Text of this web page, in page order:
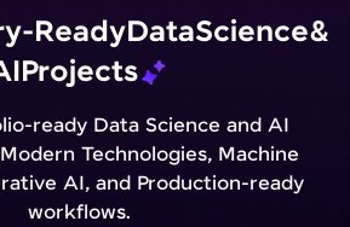
ReadyDataScience&
Projects
ready Data Science and AI
Technologies, Machine
AI, and Production-ready
workflows.